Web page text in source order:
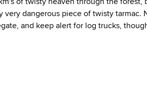
very dangerous piece of twisty
and keep alert for log trucks,